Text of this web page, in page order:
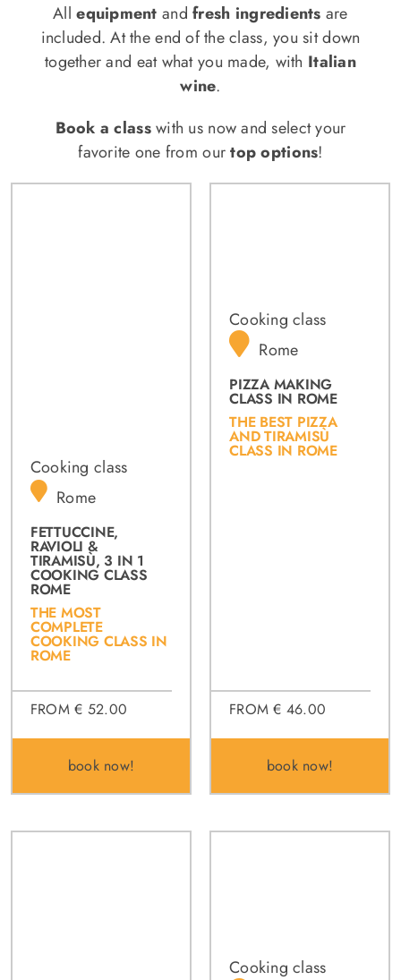
Allequipment andfresh ingredients are
included. At the end of the class, you sit down
together and eat what you made, with Italian
wine.
Book a classwith us now and select your
favorite one from ourtop options!
Cooking class
Rome
FETTUCCINE,
RAVIOLI &
TIRAMISÙ, 3 IN 1
COOKING CLASS
ROME
THE MOST
COMPLETE
COOKING CLASS IN
ROME
FROM € 52.00
book now!
Cooking class
Rome
PIZZA MAKING
CLASS IN ROME
THE BEST PIZZA
AND TIRAMISÙ
CLASS IN ROME
FROM € 46.00
book now!
Cooking class